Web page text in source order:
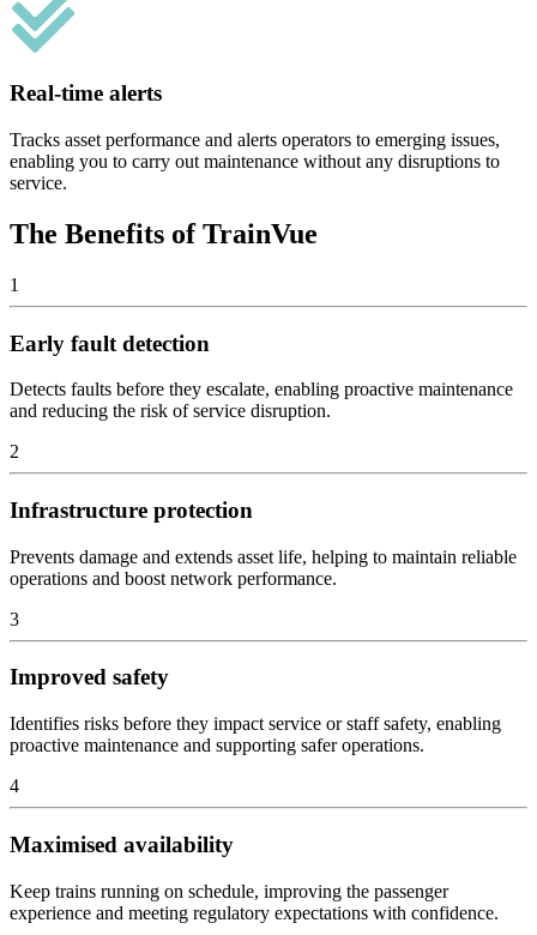
Real-time alerts
Tracks asset performance and alerts operators to emerging issues,
enabling you to carry out maintenance without any disruptions to
service.
The Benefits of TrainVue
1
Early fault detection
Detects faults before they escalate, enabling proactive maintenance
and reducing the risk of service disruption.
2
Infrastructure protection
Prevents damage and extends asset life, helping to maintain reliable
operations and boost network performance.
3
Improved safety
Identifies risks before they impact service or staff safety, enabling
proactive maintenance and supporting safer operations.
4
Maximised availability
Keep trains running on schedule, improving the passenger
experience and meeting regulatory expectations with confidence.